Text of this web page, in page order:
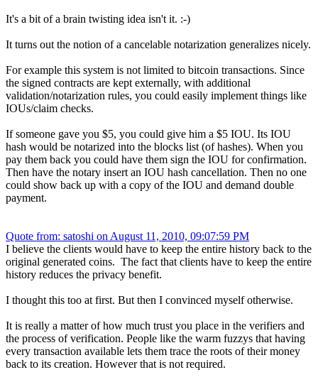
It's a bit of a brain twisting idea isn't it. :-)
It turns out the notion of a cancelable notarization generalizes nicely.
For example this system is not limited to bitcoin transactions. Since
the signed contracts are kept externally, with additional
validation/notarization rules, you could easily implement things like
IOUs/claim checks.
If someone gave you $5, you could give him a $5 IOU. Its IOU
hash would be notarized into the blocks list (of hashes). When you
pay them back you could have them sign the IOU for confirmation.
Then have the notary insert an IOU hash cancellation. Then no one
could show back up with a copy of the IOU and demand double
payment.
Quote from: satoshi on August 11, 2010, 09:07:59 PM
I believe the clients would have to keep the entire history back to the
original generated coins. The fact that clients have to keep the entire
history reduces the privacy benefit.
I thought this too at first. But then I convinced myself otherwise.
It is really a matter of how much trust you place in the verifiers and
the process of verification. People like the warm fuzzys that having
every transaction available lets them trace the roots of their money
back to its creation. However that is not required.